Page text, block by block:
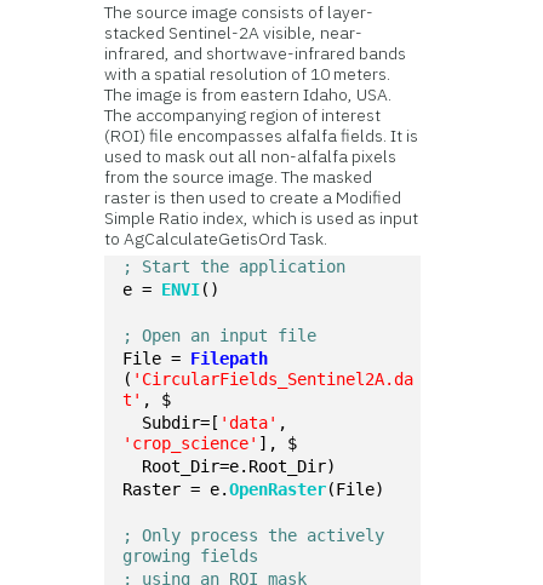
The source image consists of layer-
stacked Sentinel-2A visible, near-
infrared, and shortwave-infrared bands
with a spatial resolution of 10 meters.
The image is from eastern Idaho, USA.
The accompanying region of interest
(ROI) file encompasses alfalfa fields. It is
used to mask out all non-alfalfa pixels
from the source image. The masked
raster is then used to create a Modified
Simple Ratio index, which is used as input
to AgCalculateGetisOrd Task.
; Start the application
e = ENVI()
; Open an input file
File = Filepath
( 'CircularFields_Sentinel2A.da
t' , $
Subdir=[ 'data'
'crop_science' ], $
Root_Dir=e.Root_Dir)
Raster = e.OpenRaster(File)
; Only process the actively
growing fields
; using an ROI mask